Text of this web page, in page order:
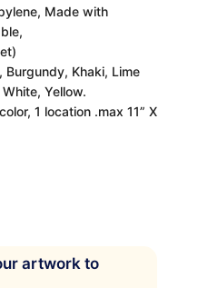
Made with
Burgundy, Khaki, Lime
Yellow.
1 location .max 11” X
artwork to